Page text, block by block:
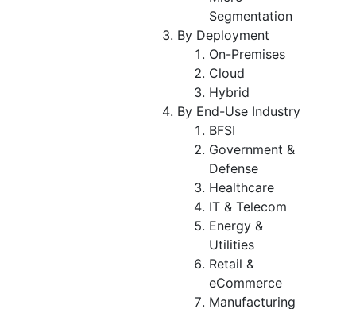
Segmentation
By Deployment
On-Premises
Cloud
Hybrid
By End-Use Industry
BFSI
Government &
Defense
Healthcare
IT & Telecom
Energy &
Utilities
Retail &
eCommerce
Manufacturing